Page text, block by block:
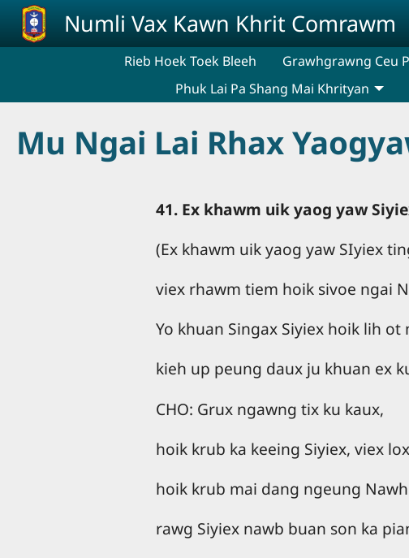
Skip to main content
Numli Vax Kawn Khrit Comrawm
Rieb Hoek Toek Bleeh Grawhgrawng Ceu
Phuk Lai Pa Shang Mai Khrityan
Mu Ngai Lai Rhax
41. Ex khawm uik yaog yaw
(Ex khawm uik yaog yaw SIyiex
viex rhawm tiem hoik sivoe ngai
Yo khuan Singax Siyiex hoik lih ot
kieh up peung daux ju khuan ex
CHO: Grux ngawng tix ku kaux,
hoik krub ka keeing Siyiex, viex
hoik krub mai dang ngeung Nawh
rawg Siyiex nawb buan son ka